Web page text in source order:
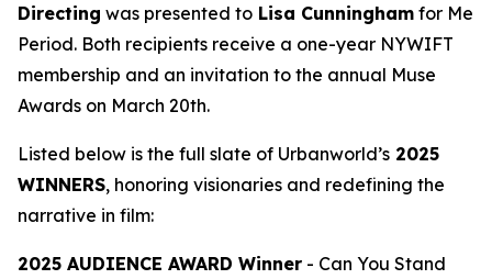
Directing was presented to Lisa Cunningham for Me
Period. Both recipients receive a one-year NYWIFT
membership and an invitation to the annual Muse
Awards on March 20th.
Listed below is the full slate of Urbanworld’s 2025
WINNERS, honoring visionaries and redefining the
narrative in film:
2025 AUDIENCE AWARD Winner - Can You Stand